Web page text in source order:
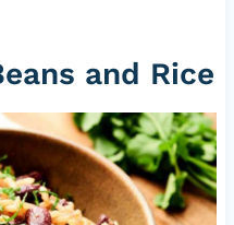
and Rice